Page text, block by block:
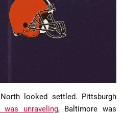
looked settled. Pittsburgh
was unraveling, Baltimore was